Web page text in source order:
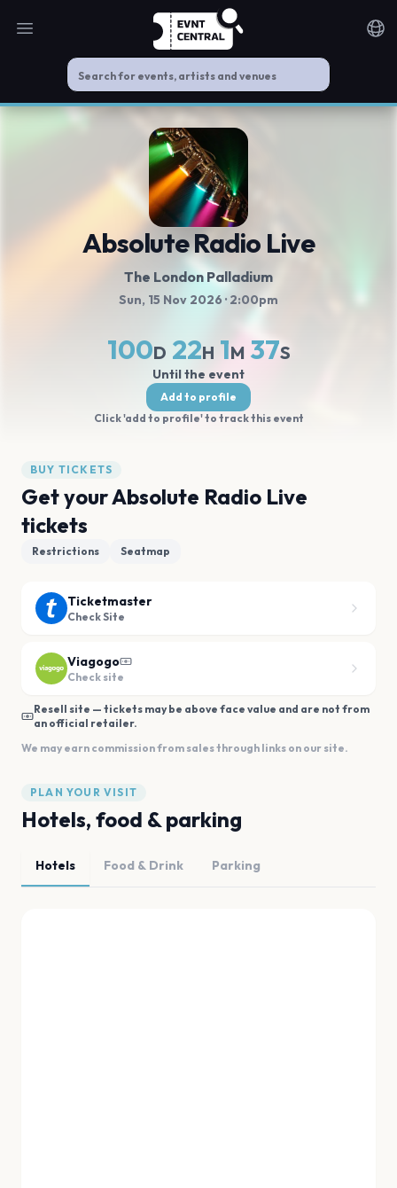
Open main menu
Absolute Radio Live
The London Palladium
Sun, 15 Nov 2026· 2:00pm
100D 22H 1M 37S
Until the event
Add to profile
Click 'add to profile' to track this event
BUY TICKETS
Get your Absolute Radio Live
tickets
Restrictions Seatmap
Ticketmaster
Check Site
Viagogo
Check site
Resell site — tickets may be above face value and are not from
an official retailer.
We may earn commission from sales through links on our site.
PLAN YOUR VISIT
Hotels, food & parking
Hotels Food & Drink Parking